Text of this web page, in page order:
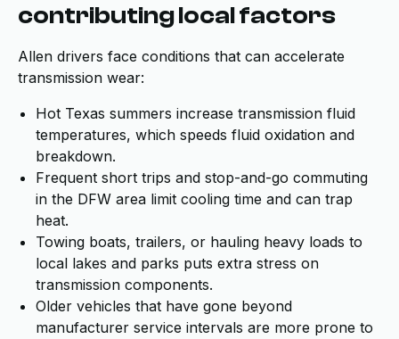
contributing local factors
Allen drivers face conditions that can accelerate
transmission wear:
Hot Texas summers increase transmission fluid
temperatures, which speeds fluid oxidation and
breakdown.
Frequent short trips and stop-and-go commuting
in the DFW area limit cooling time and can trap
heat.
Towing boats, trailers, or hauling heavy loads to
local lakes and parks puts extra stress on
transmission components.
Older vehicles that have gone beyond
manufacturer service intervals are more prone to